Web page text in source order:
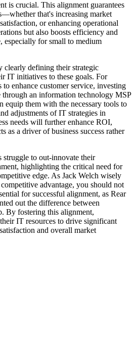
is crucial. This alignment guarantees
that's increasing market
or enhancing operational
but also boosts efficiency and
especially for small to medium
clearly defining their strategic
IT initiatives to these goals. For
enhance customer service, investing
an information technology MSP
equip them with the necessary tools to
adjustments of IT strategies in
needs will further enhance ROI,
as a driver of business success rather
to out-innovate their
highlighting the critical need for
edge. As Jack Welch wisely
advantage, you should not
for successful alignment, as Rear
out the difference between
By fostering this alignment,
IT resources to drive significant
and overall market